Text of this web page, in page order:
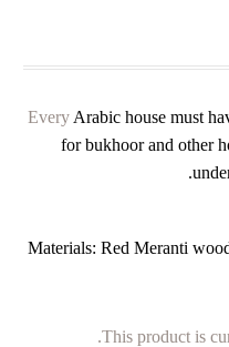
Every Arabic house must
for bukhoor and other
Materials: Red Meranti
This product is